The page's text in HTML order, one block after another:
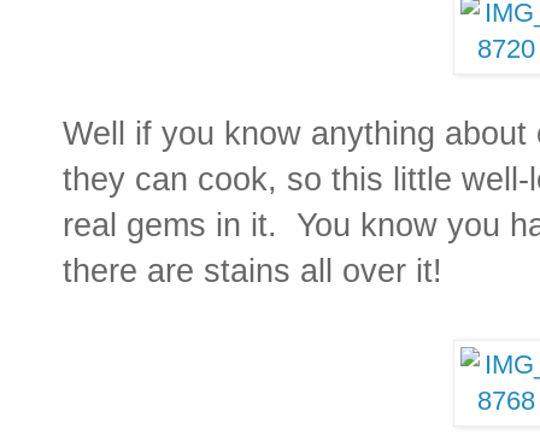
Well if you know anything
they can cook, so this little
real gems in it. You know you
there are stains all over it!